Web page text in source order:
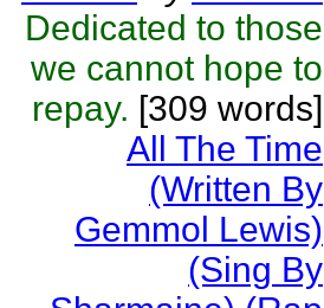
Dedicated to those
we cannot hope to
repay. [309 words]
All The Time
(Written By
Gemmol Lewis)
(Sing By